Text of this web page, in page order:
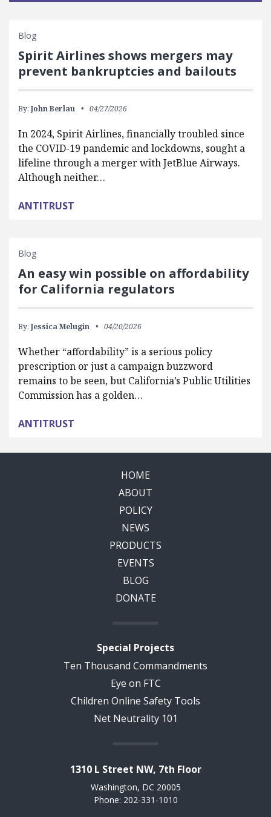
Blog
Spirit Airlines shows mergers may
prevent bankruptcies and bailouts
By: John Berlau 04/27/2026
In 2024, Spirit Airlines, financially troubled since
the COVID-19 pandemic and lockdowns, sought a
lifeline through a merger with JetBlue Airways.
Although neither…
ANTITRUST
Blog
An easy win possible on affordability
for California regulators
By: Jessica Melugin 04/20/2026
Whether “affordability” is a serious policy
prescription or just a campaign buzzword
remains to be seen, but California’s Public Utilities
Commission has a golden…
ANTITRUST
HOME
ABOUT
POLICY
NEWS
PRODUCTS
EVENTS
BLOG
DONATE
Special Projects
Ten Thousand Commandments
Eye on FTC
Children Online Safety Tools
Net Neutrality 101
1310 L Street NW, 7th Floor
Washington, DC 20005
Phone: 202-331-1010